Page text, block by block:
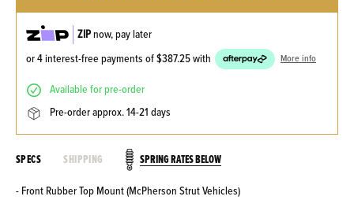
ZIPnow, pay later
or 4 interest-free payments of$387.25with More info
available for pre-order
pre-order approx. 14-21 days
SPECS SHIPPING SPRING RATES BELOW
- Front Rubber Top Mount (McPherson Strut Vehicles)